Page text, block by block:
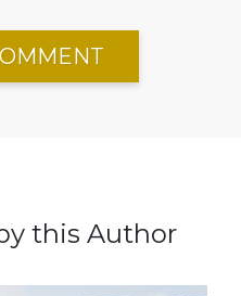
this Author